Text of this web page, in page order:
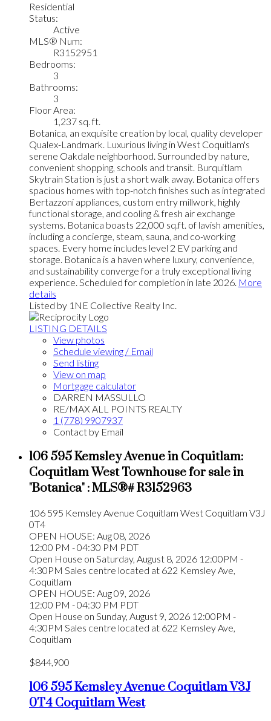
Residential
Status:
Active
MLS® Num:
R3152951
Bedrooms:
3
Bathrooms:
3
Floor Area:
1,237 sq. ft.
Botanica, an exquisite creation by local, quality developer
Qualex-Landmark. Luxurious living in West Coquitlam's
serene Oakdale neighborhood. Surrounded by nature,
convenient shopping, schools and transit. Burquitlam
Skytrain Station is just a short walk away. Botanica offers
spacious homes with top-notch finishes such as integrated
Bertazzoni appliances, custom entry millwork, highly
functional storage, and cooling & fresh air exchange
systems. Botanica boasts 22,000 sq.ft. of lavish amenities,
including a concierge, steam, sauna, and co-working
spaces. Every home includes level 2 EV parking and
storage. Botanica is a haven where luxury, convenience,
and sustainability converge for a truly exceptional living
experience. Scheduled for completion in late 2026. More
details
Listed by 1NE Collective Realty Inc.
LISTING DETAILS
View photos
Schedule viewing / Email
Send listing
View on map
Mortgage calculator
DARREN MASSULLO
RE/MAX ALL POINTS REALTY
1 (778) 9907937
Contact by Email
106 595 Kemsley Avenue in Coquitlam:
Coquitlam West Townhouse for sale in
"Botanica" : MLS®# R3152963
106 595 Kemsley Avenue Coquitlam West Coquitlam V3J
0T4
OPEN HOUSE: Aug 08, 2026
12:00 PM - 04:30 PM PDT
Open House on Saturday, August 8, 2026 12:00PM -
4:30PM Sales centre located at 622 Kemsley Ave,
Coquitlam
OPEN HOUSE: Aug 09, 2026
12:00 PM - 04:30 PM PDT
Open House on Sunday, August 9, 2026 12:00PM -
4:30PM Sales centre located at 622 Kemsley Ave,
Coquitlam
$844,900
106 595 Kemsley AvenueCoquitlamV3J
0T4Coquitlam West